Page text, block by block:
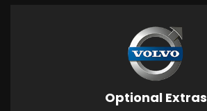
Optional Extras